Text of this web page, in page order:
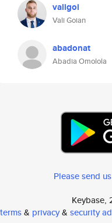
valigoi
Vali Goian
abadonat
Abadia Omolola
Please send
Keybase,
terms& privacy& security